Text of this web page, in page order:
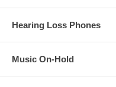
Hearing Loss Phones
Music On-Hold